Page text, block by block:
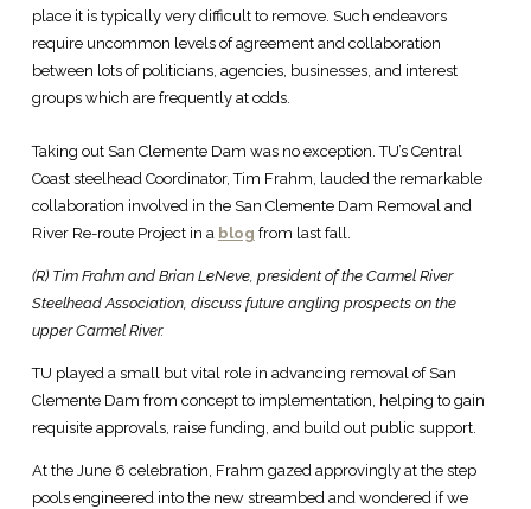
place it is typically very difficult to remove. Such endeavors
require uncommon levels of agreement and collaboration
between lots of politicians, agencies, businesses, and interest
groups which are frequently at odds.
Taking out San Clemente Dam was no exception. TU’s Central
Coast steelhead Coordinator, Tim Frahm, lauded the remarkable
collaboration involved in the San Clemente Dam Removal and
River Re-route Project in a blog from last fall.
(R) Tim Frahm and Brian LeNeve, president of the Carmel River
Steelhead Association, discuss future angling prospects on the
upper Carmel River.
TU played a small but vital role in advancing removal of San
Clemente Dam from concept to implementation, helping to gain
requisite approvals, raise funding, and build out public support.
At the June 6 celebration, Frahm gazed approvingly at the step
pools engineered into the new streambed and wondered if we